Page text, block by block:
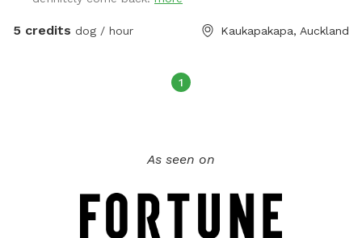
5 credits dog / hour Kaukapakapa, Auckland
1
As seen on